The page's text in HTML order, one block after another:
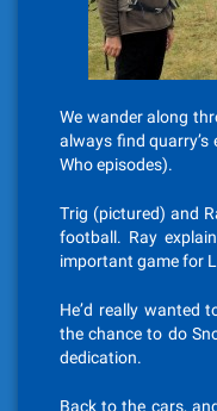
We wander along
always find quarry’s
Who episodes).
Trig (pictured) and
football. Ray
important game for
He’d really wanted
the chance to do
dedication.
Back to the cars,